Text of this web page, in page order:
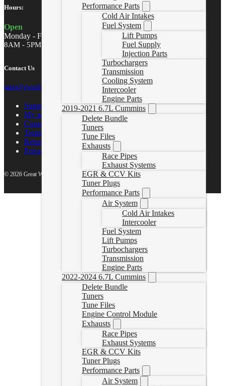
Performance Parts
Cold Air Intakes
Fuel System
Lift Pumps
Fuel Supply
Injection Parts
Turbochargers
Transmission
Cooling System
Intercooler
Engine Parts
2019-2021 6.7L Cummins
Delete Bundle
Tuners
Tune Files
Exhausts
Race Pipes
Exhaust Systems
EGR & CCV Kits
Tuner Plugs
Performance Parts
Air System
Cold Air Intakes
Intercooler
Fuel System
Lift Pumps
Turbochargers
Transmission
Engine Parts
2022-2024 6.7L Cummins
Delete Bundle
Tuners
Tune Files
Engine Control Module
Exhausts
Race Pipes
Exhaust Systems
EGR & CCV Kits
Tuner Plugs
Performance Parts
Air System
Hours:
Open
Monday - Friday
8AM - 5PM MST
Contact Us
sales@gwndiesel.com
Support Center
My account
Contact Us
Terms of Service
Return Policy
Privacy Policy
© 2026 Great White North Diesel